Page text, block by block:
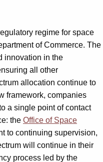
regime for space
of Commerce. The
innovation in the
all other
allocation continue to
framework, companies
a single point of contact
the Office of Space
to continuing supervision,
will continue in their
process led by the